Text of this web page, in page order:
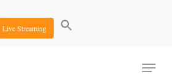
Live Streaming
Menu